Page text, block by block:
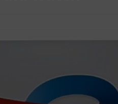
joins global cold chain